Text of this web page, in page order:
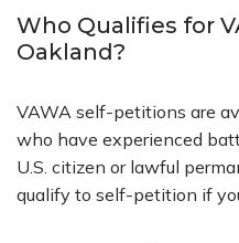
Who Qualifies for
Oakland?
VAWA self-petitions are
who have experienced
U.S. citizen or lawful
qualify to self-petition if